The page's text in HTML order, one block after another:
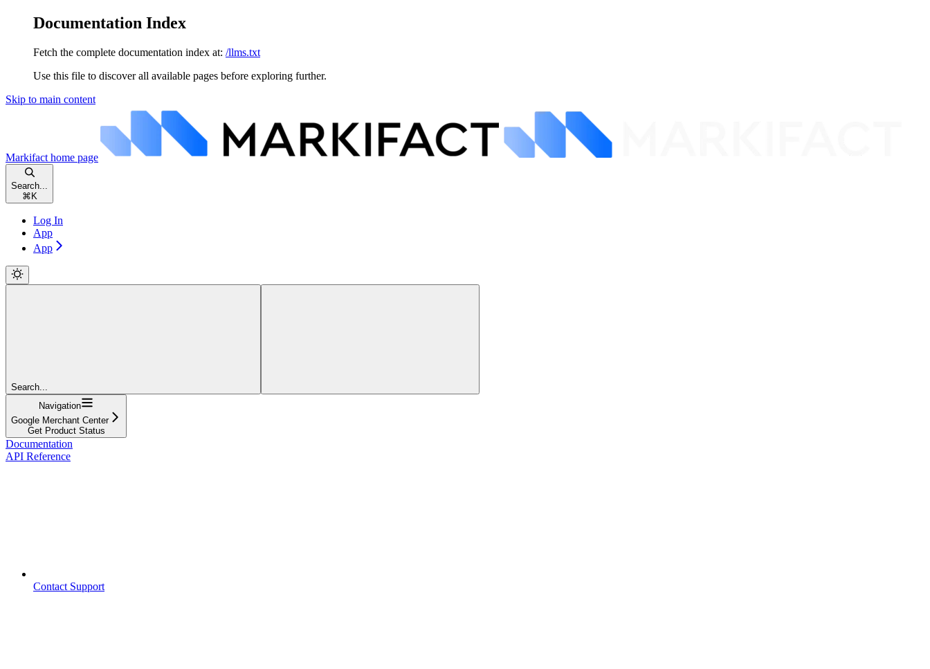
Documentation Index
Fetch the complete documentation index at: /llms.txt
Use this file to discover all available pages before exploring further.
Skip to main content
Markifact home page
Search...
⌘ K
Log In
App
App
Search...
Navigation
Google Merchant Center
Get Product Status
Documentation
API Reference
Contact Support